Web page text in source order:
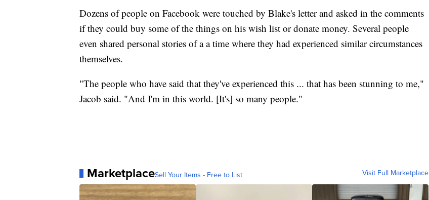
Dozens of people on Facebook were touched by Blake's letter and asked in the comments
if they could buy some of the things on his wish list or donate money. Several people
even shared personal stories of a a time where they had experienced similar circumstances
themselves.
"The people who have said that they've experienced this ... that has been stunning to me,"
Jacob said. "And I'm in this world. [It's] so many people."
MarketplaceSell Your Items - Free to List Visit Full Marketplace